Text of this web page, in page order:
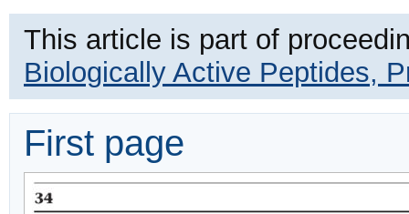
This article is part of
Biologically Active Peptides,
First page